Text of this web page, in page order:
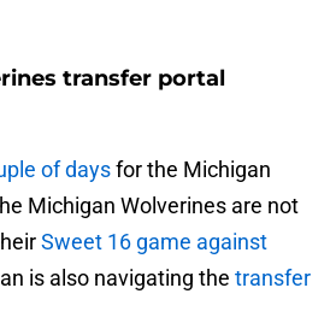
transfer portal
of daysfor the Michigan
Michigan Wolverines are not
Sweet 16 game against
is also navigating the transfer